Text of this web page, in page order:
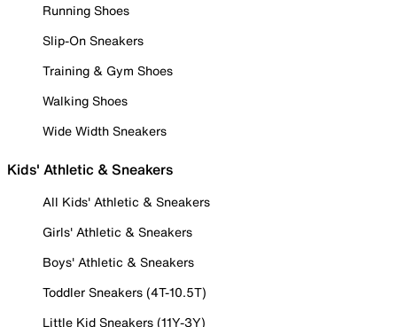
Running Shoes
Slip-On Sneakers
Training & Gym Shoes
Walking Shoes
Wide Width Sneakers
Kids' Athletic & Sneakers
All Kids' Athletic & Sneakers
Girls' Athletic & Sneakers
Boys' Athletic & Sneakers
Toddler Sneakers (4T-10.5T)
Little Kid Sneakers (11Y-3Y)